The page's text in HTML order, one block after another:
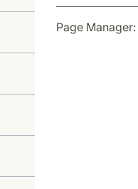
Page Manager: